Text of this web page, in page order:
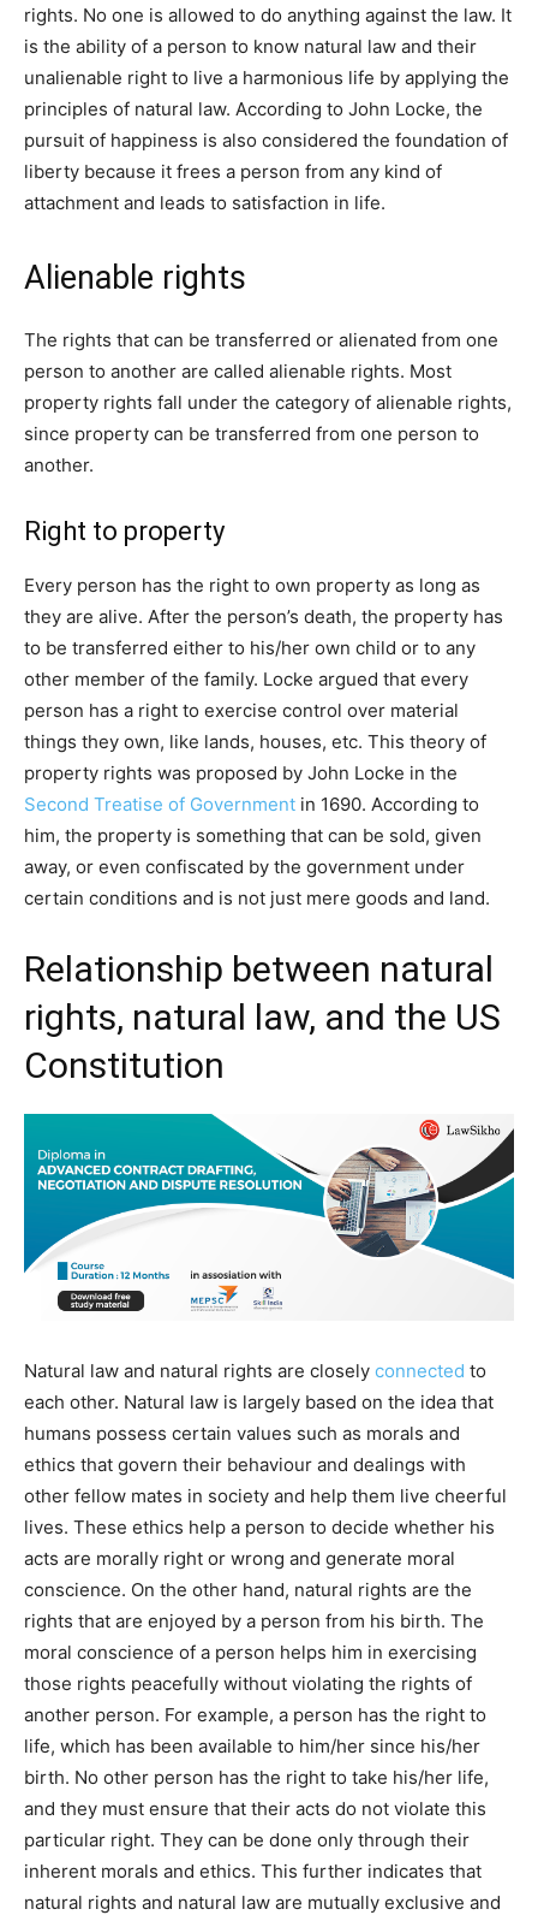
rights. No one is allowed to do anything against the law. It
is the ability of a person to know natural law and their
unalienable right to live a harmonious life by applying the
principles of natural law. According to John Locke, the
pursuit of happiness is also considered the foundation of
liberty because it frees a person from any kind of
attachment and leads to satisfaction in life.
Alienable rights
The rights that can be transferred or alienated from one
person to another are called alienable rights. Most
property rights fall under the category of alienable rights,
since property can be transferred from one person to
another.
Right to property
Every person has the right to own property as long as
they are alive. After the person’s death, the property has
to be transferred either to his/her own child or to any
other member of the family. Locke argued that every
person has a right to exercise control over material
things they own, like lands, houses, etc. This theory of
property rights was proposed by John Locke in the
Second Treatise of Government in 1690. According to
him, the property is something that can be sold, given
away, or even confiscated by the government under
certain conditions and is not just mere goods and land.
Relationship between natural
rights, natural law, and the US
Constitution
Natural law and natural rights are closely connected to
each other. Natural law is largely based on the idea that
humans possess certain values such as morals and
ethics that govern their behaviour and dealings with
other fellow mates in society and help them live cheerful
lives. These ethics help a person to decide whether his
acts are morally right or wrong and generate moral
conscience. On the other hand, natural rights are the
rights that are enjoyed by a person from his birth. The
moral conscience of a person helps him in exercising
those rights peacefully without violating the rights of
another person. For example, a person has the right to
life, which has been available to him/her since his/her
birth. No other person has the right to take his/her life,
and they must ensure that their acts do not violate this
particular right. They can be done only through their
inherent morals and ethics. This further indicates that
natural rights and natural law are mutually exclusive and